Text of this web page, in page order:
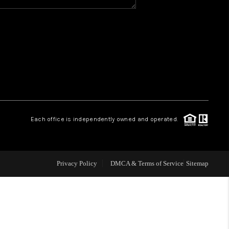
RELOCATION
TAX RATES
Each office is independently owned and operated.
Privacy Policy DMCA & Terms of Service Sitemap